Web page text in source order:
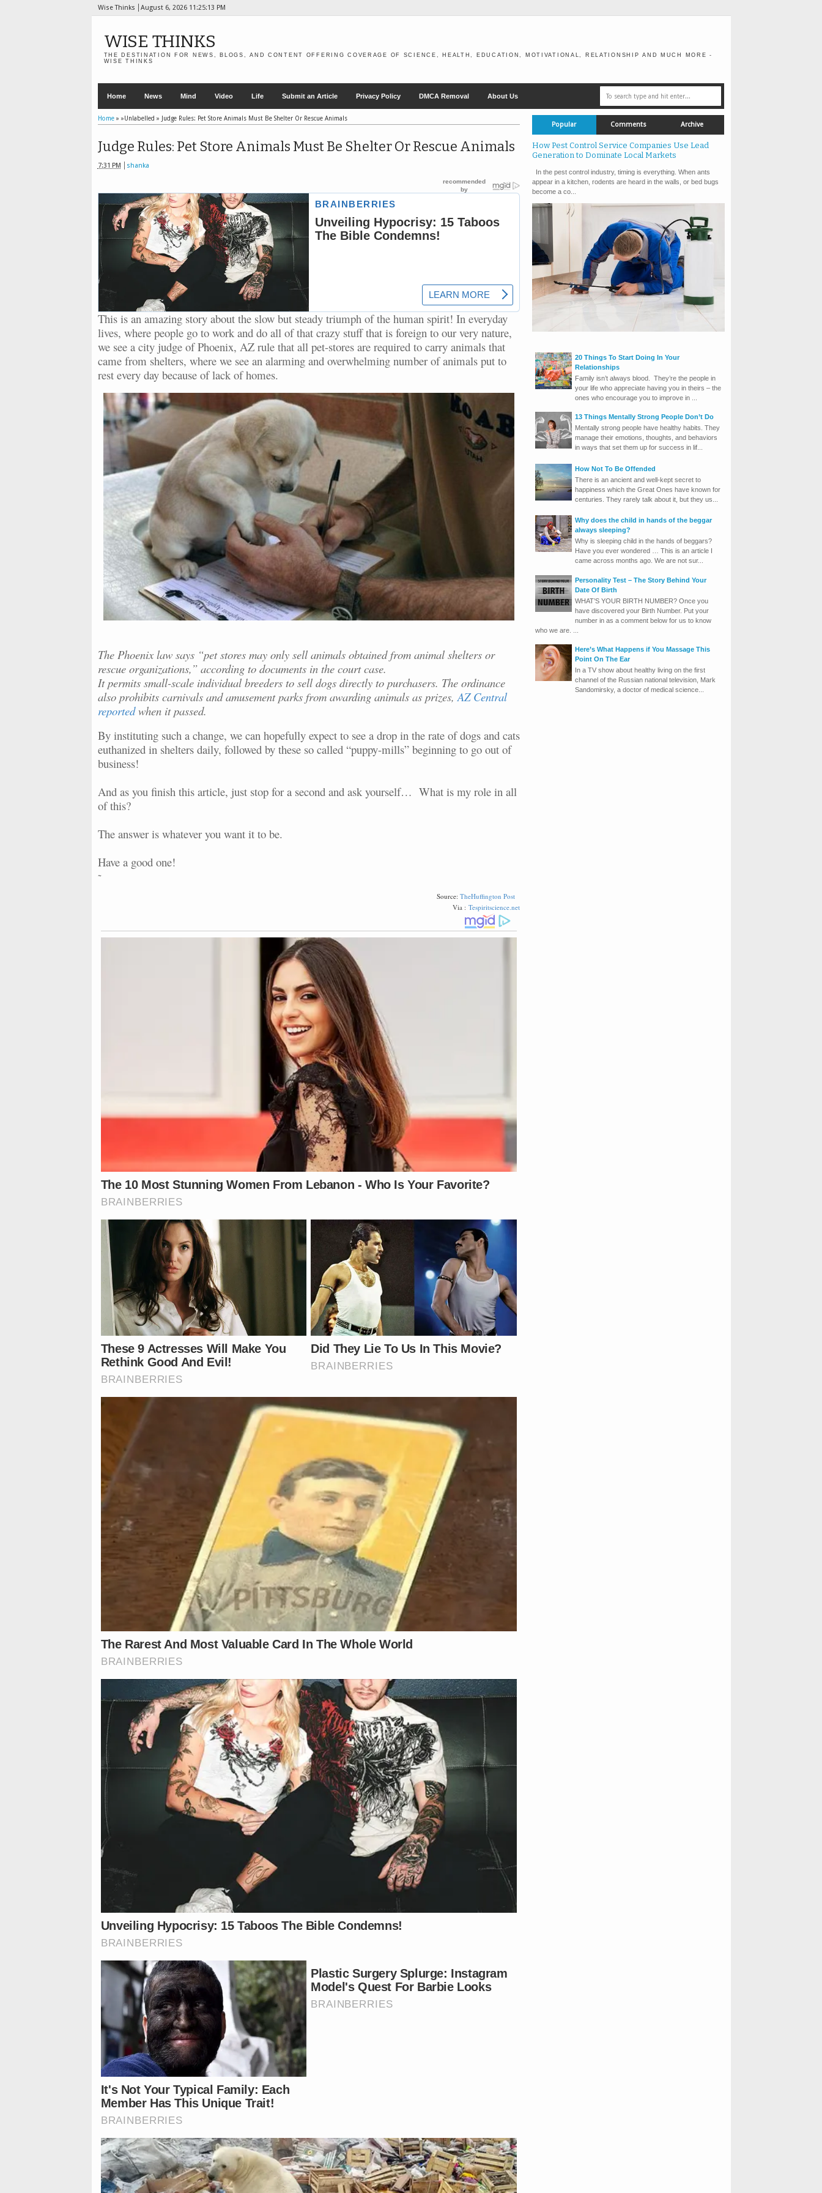
Wise Thinks August 6, 2026 11:25:15 PM
WISE THINKS
THE DESTINATION FOR NEWS, BLOGS, AND CONTENT OFFERING COVERAGE OF SCIENCE, HEALTH, EDUCATION, MOTIVATIONAL, RELATIONSHIP AND MUCH MORE -
WISE THINKS
Home News Mind Video Life Submit an Article Privacy Policy DMCA Removal About Us
Home» »Unlabelled » Judge Rules: Pet Store Animals Must Be Shelter Or Rescue Animals
Judge Rules: Pet Store Animals Must Be Shelter Or Rescue Animals
7:31 PM shanka
This is an amazing story about the slow but steady triumph of the human spirit! In everyday
lives, where people go to work and do all of that crazy stuff that is foreign to our very nature,
we see a city judge of Phoenix, AZ rule that all pet-stores are required to carry animals that
came from shelters, where we see an alarming and overwhelming number of animals put to
rest every day because of lack of homes.
The Phoenix law says “pet stores may only sell animals obtained from animal shelters or
rescue organizations,” according to documents in the court case.
It permits small-scale individual breeders to sell dogs directly to purchasers. The ordinance
also prohibits carnivals and amusement parks from awarding animals as prizes, AZ Central
reported when it passed.
By instituting such a change, we can hopefully expect to see a drop in the rate of dogs and cats
euthanized in shelters daily, followed by these so called “puppy-mills” beginning to go out of
business!
And as you finish this article, just stop for a second and ask yourself… What is my role in all
of this?
The answer is whatever you want it to be.
Have a good one!
~
Source:TheHuffington Post
Via : Tespiritscience.net
Popular Comments Archive
How Pest Control Service Companies Use Lead
Generation to Dominate Local Markets
In the pest control industry, timing is everything. When ants
appear in a kitchen, rodents are heard in the walls, or bed bugs
become a co...
20 Things To Start Doing In Your
Relationships
Family isn’t always blood. They’re the people in
your life who appreciate having you in theirs – the
ones who encourage you to improve in ...
13 Things Mentally Strong People Don’t Do
Mentally strong people have healthy habits. They
manage their emotions, thoughts, and behaviors
in ways that set them up for success in lif...
How Not To Be Offended
There is an ancient and well-kept secret to
happiness which the Great Ones have known for
centuries. They rarely talk about it, but they us...
Why does the child in hands of the beggar
always sleeping?
Why is sleeping child in the hands of beggars?
Have you ever wondered … This is an article I
came across months ago. We are not sur...
Personality Test – The Story Behind Your
Date Of Birth
WHAT’S YOUR BIRTH NUMBER? Once you
have discovered your Birth Number. Put your
number in as a comment below for us to know
who we are. ...
Here’s What Happens if You Massage This
Point On The Ear
In a TV show about healthy living on the first
channel of the Russian national television, Mark
Sandomirsky, a doctor of medical science...